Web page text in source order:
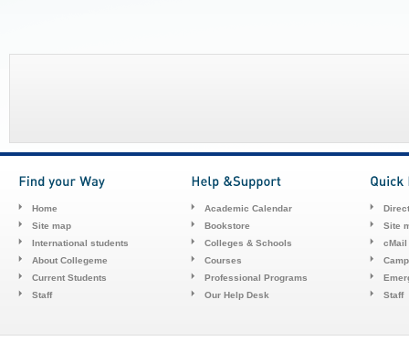
Home
Site map
International students
About Collegeme
Current Students
Staff
Academic Calendar
Bookstore
Colleges & Schools
Courses
Professional Programs
Our Help Desk
Site
cMail
Staff